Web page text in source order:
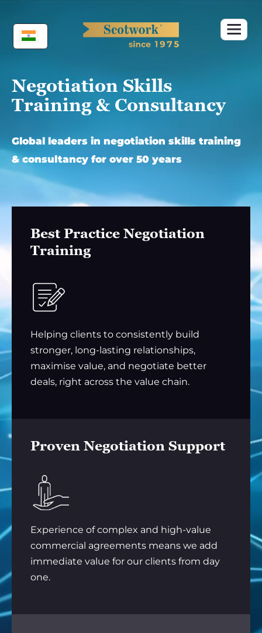
content
Negotiation Skills
Training & Consultancy
Global leaders in negotiation skills training
& consultancy for over 50 years
Best Practice Negotiation
Training
Helping clients to consistently build
stronger, long-lasting relationships,
maximise value, and negotiate better
deals, right across the value chain.
Proven Negotiation Support
Experience of complex and high-value
commercial agreements means we add
immediate value for our clients from day
one.